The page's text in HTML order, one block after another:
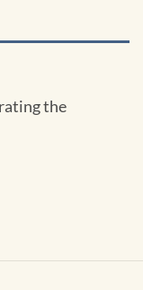
the